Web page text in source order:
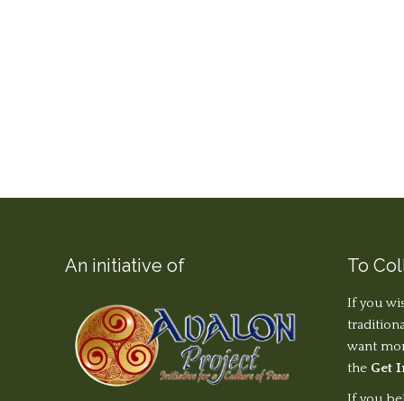
An initiative of To
If you
want
the Get